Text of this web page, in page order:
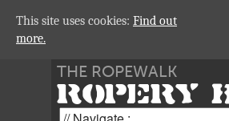
THE ROPEWALK
ROPERY
This site uses cookies: Find out
more.